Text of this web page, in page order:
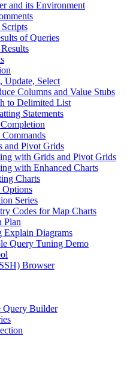
and its Environment
Scripts
of Queries
Update, Select
Columns and Value Stubs
to Delimited List
Statements
and Pivot Grids
with Grids and Pivot Grids
with Enhanced Charts
Charts
Options
Series
Codes for Map Charts
Plan
Explain Diagrams
Query Tuning Demo
Browser
Query Builder